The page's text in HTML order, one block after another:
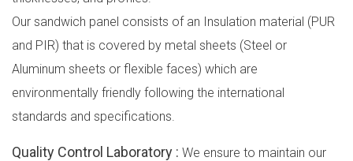
Our sandwich panel consists of an Insulation material (PUR
and PIR) that is covered by metal sheets (Steel or
Aluminum sheets or flexible faces) which are
environmentally friendly following the international
standards and specifications.
Quality Control Laboratory : We ensure to maintain our